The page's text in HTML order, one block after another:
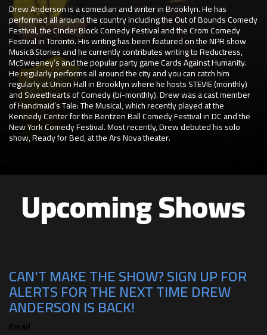
Drew Anderson is a comedian and writer in Brooklyn. He has
performed all around the country including the Out of Bounds Comedy
Festival, the Cinder Block Comedy Festival and the Crom Comedy
Festival in Toronto. His writing has been featured on the NPR show
Music&Stories and he currently contributes writing to Reductress,
McSweeney’s and the popular party game Cards Against Humanity.
He regularly performs all around the city and you can catch him
regularly at Union Hall in Brooklyn where he hosts STEVIE (monthly)
and Sweethearts of Comedy (bi-monthly). Drew was a cast member
of Handmaid’s Tale: The Musical, which recently played at the
Kennedy Center for the Bentzen Ball Comedy Festival in DC and the
New York Comedy Festival. Most recently, Drew debuted his solo
show, Ready for Bed, at the Ars Nova theater.
Upcoming Shows
CAN'T MAKE THE SHOW? SIGN UP FOR
ALERTS FOR THE NEXT TIME DREW
ANDERSON IS BACK!
Email